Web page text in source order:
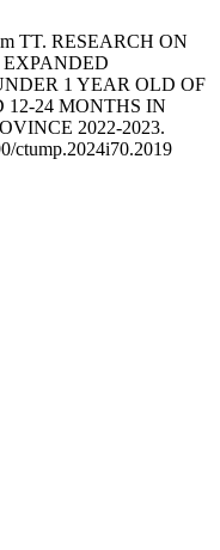
TT. RESEARCH ON
1 YEAR OLD OF
24 MONTHS IN
2022-2023.
ctump.2024i70.2019